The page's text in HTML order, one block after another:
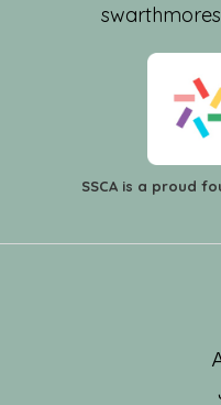
SSCA is a proud